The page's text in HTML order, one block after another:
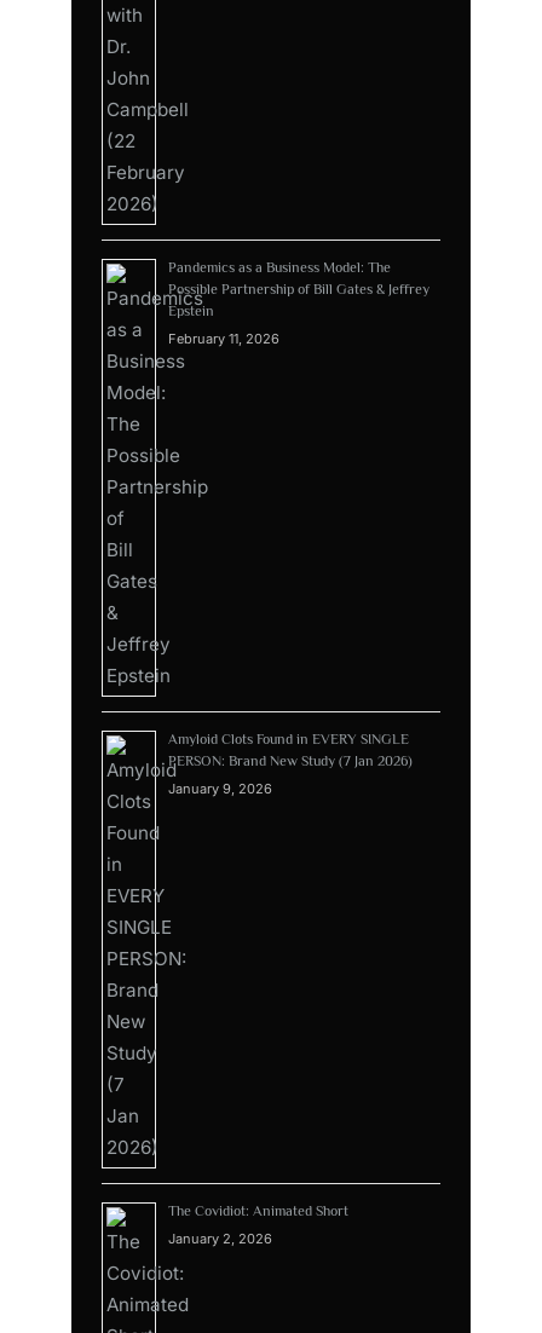
Pandemics as a Business Model: The
Possible Partnership of Bill Gates & Jeffrey
Epstein
February 11, 2026
Amyloid Clots Found in EVERY SINGLE
PERSON: Brand New Study (7 Jan 2026)
January 9, 2026
The Covidiot: Animated Short
January 2, 2026